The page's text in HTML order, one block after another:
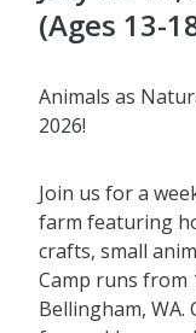
(Ages 13-
Animals as
2026!
Join us for a
farm featuring
crafts, small
Camp runs from
Bellingham, WA.